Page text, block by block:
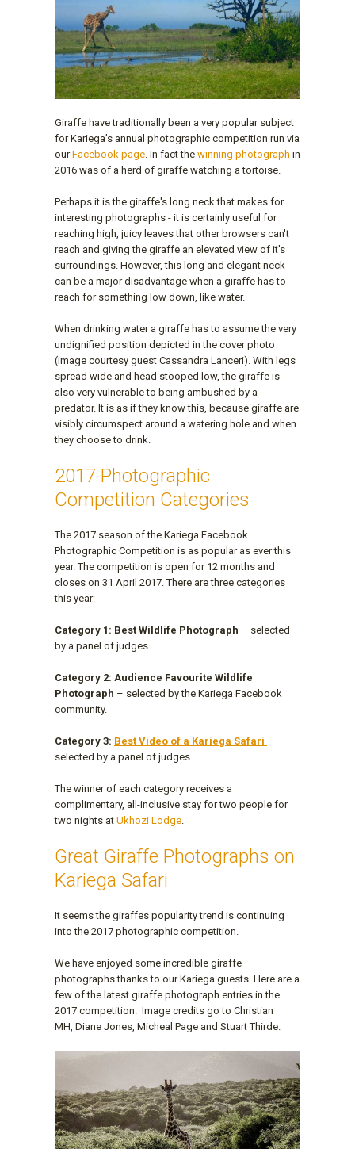
Giraffe have traditionally been a very popular subject
for Kariega’s annual photographic competition run via
ourFacebook page. In fact the winning photograph in
2016 was of a herd of giraffe watching a tortoise.
Perhaps it is the giraffe's long neck that makes for
interesting photographs - it is certainly useful for
reaching high, juicy leaves that other browsers can't
reach and giving the giraffe an elevated view of it's
surroundings. However, this long and elegant neck
can be a major disadvantage when a giraffe has to
reach for something low down, like water.
When drinking water a giraffe has to assume the very
undignified position depicted in the cover photo
(image courtesy guest Cassandra Lanceri). With legs
spread wide and head stooped low, the giraffe is
also very vulnerable to being ambushed by a
predator. It is as if they know this, because giraffe are
visibly circumspect around a watering hole and when
they choose to drink.
2017 Photographic
Competition Categories
The 2017 season of the Kariega Facebook
Photographic Competition is as popular as ever this
year. The competition is open for 12 months and
closes on 31 April 2017. There are three categories
this year:
Category 1: Best Wildlife Photograph – selected
by a panel of judges.
Category 2: Audience Favourite Wildlife
Photograph – selected by the Kariega Facebook
community.
Category 3: Best Video of a Kariega Safari –
selected by a panel of judges.
The winner of each category receives a
complimentary, all-inclusive stay for two people for
two nights at Ukhozi Lodge.
Great Giraffe Photographs on
Kariega Safari
It seems the giraffes popularity trend is continuing
into the 2017 photographic competition.
We have enjoyed some incredible giraffe
photographs thanks to our Kariega guests. Here are a
few of the latest giraffe photograph entries in the
2017 competition. Image credits go to Christian
MH, Diane Jones, Micheal Page and Stuart Thirde.